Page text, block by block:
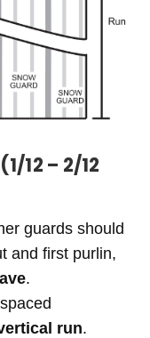
12 – 2/12
guards should
and first purlin,
.
run.